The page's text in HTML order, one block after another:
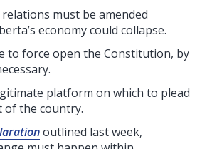
must be amended
economy could collapse.
to force open the Constitution, by
platform on which to plead
of the country.
outlined last week,